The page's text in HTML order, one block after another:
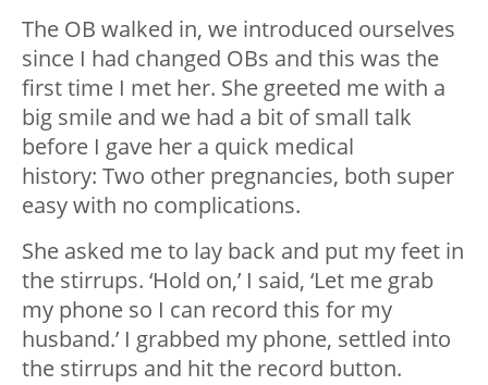
The OB walked in, we introduced ourselves
since I had changed OBs and this was the
first time I met her. She greeted me with a
big smile and we had a bit of small talk
before I gave her a quick medical
history: Two other pregnancies, both super
easy with no complications.
She asked me to lay back and put my feet in
the stirrups. ‘Hold on,’ I said, ‘Let me grab
my phone so I can record this for my
husband.’ I grabbed my phone, settled into
the stirrups and hit the record button.